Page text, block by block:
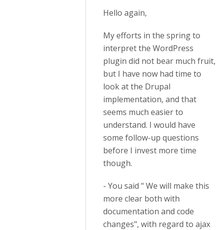
Hello again,
My efforts in the spring to
interpret the WordPress
plugin did not bear much fruit,
but I have now had time to
look at the Drupal
implementation, and that
seems much easier to
understand. I would have
some follow-up questions
before I invest more time
though.
- You said " We will make this
more clear both with
documentation and code
changes", with regard to ajax